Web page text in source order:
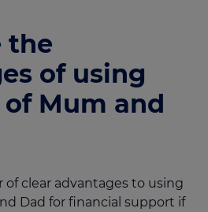
the
of using
Mum and
of clear advantages to using
Dad for financial support if